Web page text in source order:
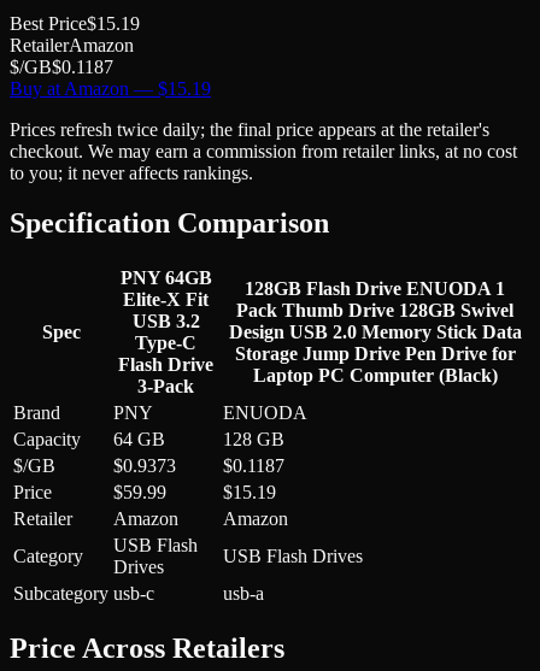
Best Price$15.19
RetailerAmazon
$/GB$0.1187
Buy at Amazon — $15.19
Prices refresh twice daily; the final price appears at the retailer's
checkout. We may earn a commission from retailer links, at no cost
to you; it never affects rankings.
Specification Comparison
Spec
PNY 64GB
Elite-X Fit
USB 3.2
Type-C
Flash Drive
3-Pack
128GB Flash Drive ENUODA 1
Pack Thumb Drive 128GB Swivel
Design USB 2.0 Memory Stick Data
Storage Jump Drive Pen Drive for
Laptop PC Computer (Black)
Brand
PNY
ENUODA
Capacity
64 GB
128 GB
$/GB
$0.9373
$0.1187
Price
$59.99
$15.19
Retailer
Amazon
Amazon
Category
USB Flash
Drives
USB Flash Drives
Subcategory usb-c usb-a
Price Across Retailers